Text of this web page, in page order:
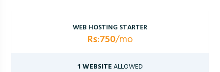
WEB HOSTING STARTER
Rs:750/mo
1 WEBSITEALLOWED